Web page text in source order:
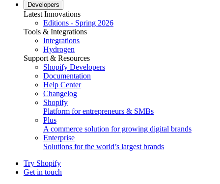
Developers
Latest Innovations
Editions - Spring 2026
Tools & Integrations
Integrations
Hydrogen
Support & Resources
Shopify Developers
Documentation
Help Center
Changelog
Shopify
Platform for entrepreneurs & SMBs
Plus
A commerce solution for growing digital brands
Enterprise
Solutions for the world’s largest brands
Try Shopify
Get in touch